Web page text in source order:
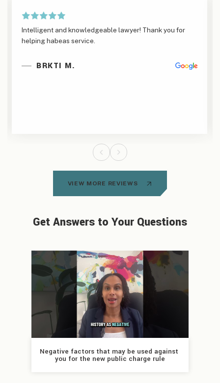
Intelligent and knowledgeable lawyer! Thank you for
helping habeas service.
BRKTI M.
VIEW MORE REVIEWS
Get Answers to Your Questions
Negative factors that may be used against
you for the new public charge rule